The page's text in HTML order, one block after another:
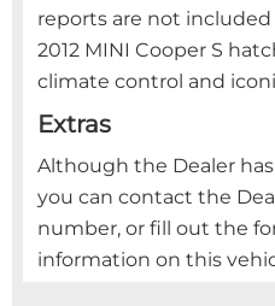
reports are not
2012 MINI Cooper S
climate control and
Extras
Although the Dealer
you can contact the
number, or fill out the
information on this